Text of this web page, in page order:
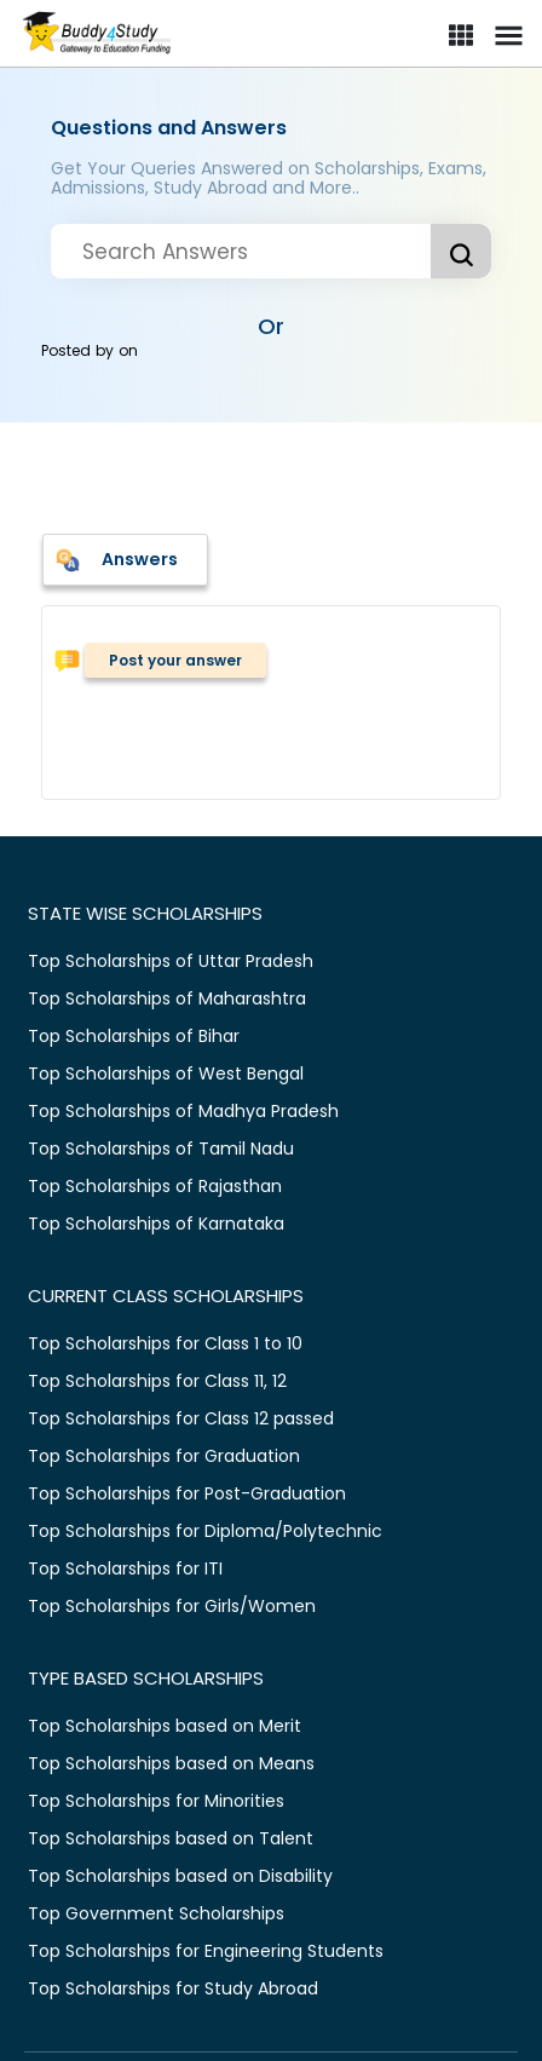
Questions and Answers
Get Your Queries Answered on Scholarships, Exams,
Admissions, Study Abroad and More..
Or
Posted byon
Answers
Post your answer
STATE WISE SCHOLARSHIPS
Top Scholarships of Uttar Pradesh
Top Scholarships of Maharashtra
Top Scholarships of Bihar
Top Scholarships of West Bengal
Top Scholarships of Madhya Pradesh
Top Scholarships of Tamil Nadu
Top Scholarships of Rajasthan
Top Scholarships of Karnataka
CURRENT CLASS SCHOLARSHIPS
Top Scholarships for Class 1 to 10
Top Scholarships for Class 11, 12
Top Scholarships for Class 12 passed
Top Scholarships for Graduation
Top Scholarships for Post-Graduation
Top Scholarships for Diploma/Polytechnic
Top Scholarships for ITI
Top Scholarships for Girls/Women
TYPE BASED SCHOLARSHIPS
Top Scholarships based on Merit
Top Scholarships based on Means
Top Scholarships for Minorities
Top Scholarships based on Talent
Top Scholarships based on Disability
Top Government Scholarships
Top Scholarships for Engineering Students
Top Scholarships for Study Abroad